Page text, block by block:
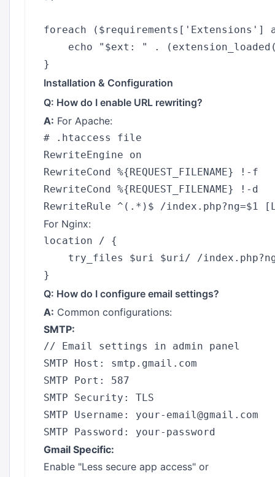
foreach ($requirements['Extensions']
echo "$ext: " .
Installation & Configuration
Q: How do I enable URL rewriting?
A: For Apache:
# .htaccess file
RewriteEngine on
RewriteCond %{REQUEST_FILENAME} !-f
RewriteCond %{REQUEST_FILENAME} !-d
For Nginx:
location / {
try_files $uri $uri/ /
Q: How do I configure email settings?
A: Common configurations:
SMTP:
// Email settings in admin panel
SMTP Host: smtp.gmail.com
SMTP Port: 587
SMTP Security: TLS
SMTP Username: your-email@gmail.com
Gmail Specific:
Enable "Less secure app access" or